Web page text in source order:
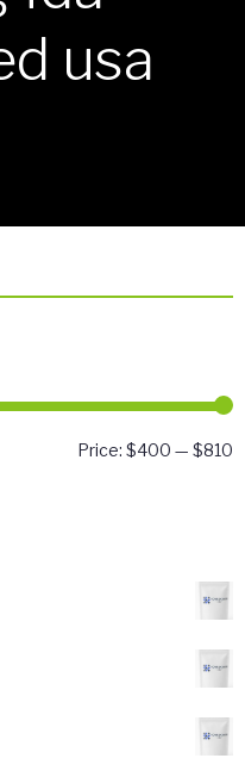
usa
Price: $400 — $810